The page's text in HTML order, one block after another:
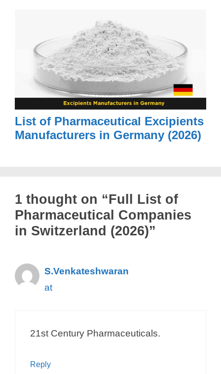
MSD Innovation &
Development GmbH
MSD International GmbH
MSD International
Manufacturing GmbH
MSD Merck Sharp & Dohme
Mundipharma Medical Company
Neovii Pharmaceuticals AG
Neurim Pharmaceuticals AG
Neurimmune AG
Noema Pharma
Novaremed AG
List of Pharmaceutical Excipients
Manufacturers in Germany (2026)
1 thought on “Full List of
Pharmaceutical Companies
in Switzerland (2026)”
S.Venkateshwaran
at
21st Century Pharmaceuticals.
Reply